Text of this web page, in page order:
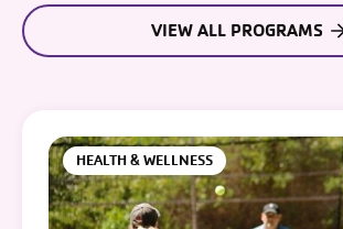
VIEW ALL PROGRAMS
HEALTH & WELLNESS